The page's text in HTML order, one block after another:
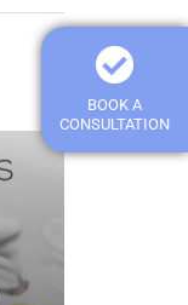
BOOK A
CONSULTATION